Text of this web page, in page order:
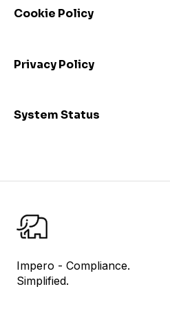
I am a control responsible
Risk Management
Impero Share
Control Testing
Impero Assist
Cookie Policy
Privacy Policy
System Status
Impero - Compliance.
Simplified.